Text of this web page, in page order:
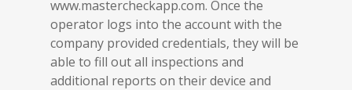
www.mastercheckapp.com. Once the
operator logs into the account with the
company provided credentials, they will be
able to fill out all inspections and
additional reports on their device and